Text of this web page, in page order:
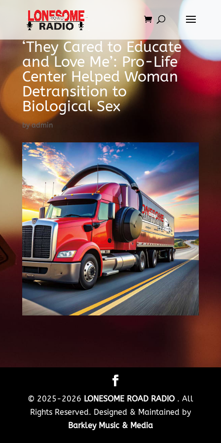
‘They Cared to Educate
and Love Me’: Pro-Life
Center Helped Woman
Detransition to
Biological Sex
byadmin
© 2025-2026 LONESOME ROAD RADIO . All
Rights Reserved. Designed & Maintained by
Barkley Music & Media